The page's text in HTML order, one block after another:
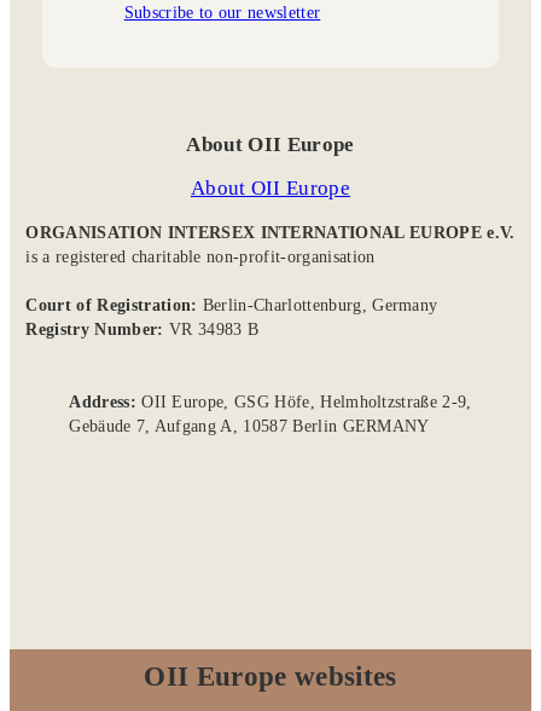
Subscribe to our newsletter
About OII Europe
About OII Europe
ORGANISATION INTERSEX INTERNATIONAL EUROPE e.V.
is a registered charitable non-profit-organisation
Court of Registration: Berlin-Charlottenburg, Germany
Registry Number: VR 34983 B
Address:OII Europe, GSG Höfe, Helmholtzstraße 2-9,
Gebäude 7, Aufgang A, 10587 Berlin GERMANY
OII Europe websites